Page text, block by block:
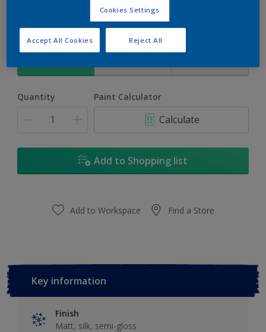
Size
Quantity Paint Calculator
Calculate
Add to Shopping list
Add to Workspace Find a Store
Key information
Finish
Matt, silk, semi-gloss
Cookies Settings
Reject All
Accept All Cookies